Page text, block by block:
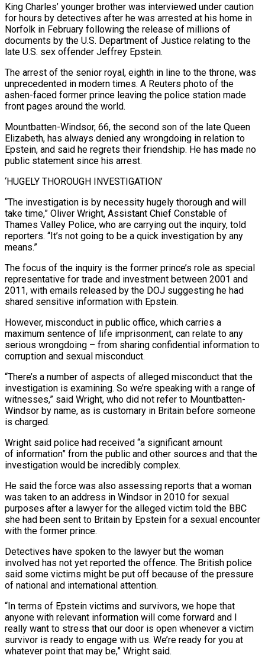
King Charles’ younger brother was interviewed under caution
for hours by detectives after he was arrested ​at his home in
Norfolk in February following the release of millions of
documents by the U.S. Department of ‌Justice relating to the
late U.S. sex offender Jeffrey Epstein.
The arrest of the senior royal, eighth in line to the throne, was
unprecedented in modern times. A Reuters photo of the
ashen-faced former prince leaving the police station made
front pages around the world.
Mountbatten-Windsor, 66, the second son of the late Queen
Elizabeth, has always denied any wrongdoing in relation to
Epstein, and said he regrets their friendship. He has made no
public statement since his arrest.
‘HUGELY THOROUGH INVESTIGATION’
“The investigation ‌is ​by necessity hugely thorough and will
take time,” Oliver Wright, Assistant Chief Constable of
Thames ⁠Valley Police, who are carrying out the ⁠inquiry, told
reporters. “It’s not going to be a quick investigation by any
means.”
The focus of the inquiry is the former prince’s role as special
representative for trade and investment between 2001 and
2011, with emails released by the DOJ suggesting he had
shared sensitive information with Epstein.
However, misconduct in public office, which carries a
maximum sentence of life imprisonment, can relate to any
serious ​wrongdoing – from sharing confidential information to
corruption and sexual misconduct.
“There’s a number of aspects of alleged misconduct that the
investigation is examining. So we’re speaking with a range of
witnesses,” said Wright, who did not refer to Mountbatten-
Windsor by name, as is customary in ⁠Britain before someone
is charged.
Wright said police had received “a significant amount
of information” from the ⁠public and other sources and that the
investigation would be incredibly complex.
He said the force was also ​assessing reports that a woman
was taken to an address in Windsor in 2010 for sexual
purposes after a lawyer for the alleged victim told ​the BBC
she had been sent to Britain by Epstein for a sexual encounter
with the former prince.
Detectives ‌have spoken to the lawyer but the woman
involved has not yet reported the offence. The British police
said some victims might be put off because of the pressure
of national and international attention.
“In terms of Epstein victims and survivors, we hope that
anyone with relevant information will come forward and I
really want to stress that our door is open whenever a victim
survivor is ready to engage with ⁠us. We’re ready for you at
whatever point that may be,” Wright said.